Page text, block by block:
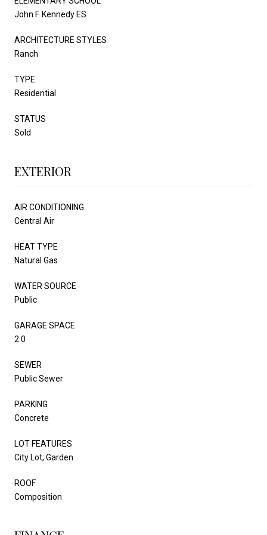
John F. Kennedy ES
ARCHITECTURE STYLES
Ranch
TYPE
Residential
STATUS
Sold
EXTERIOR
AIR CONDITIONING
Central Air
HEAT TYPE
Natural Gas
WATER SOURCE
Public
GARAGE SPACE
2.0
SEWER
Public Sewer
PARKING
Concrete
LOT FEATURES
City Lot, Garden
ROOF
Composition